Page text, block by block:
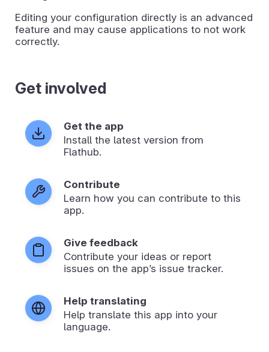
Editing your configuration directly is an advanced
feature and may cause applications to not work
correctly.
Get involved
Get the app
Install the latest version from
Flathub.
Contribute
Learn how you can contribute to this
app.
Give feedback
Contribute your ideas or report
issues on the app’s issue tracker.
Help translating
Help translate this app into your
language.